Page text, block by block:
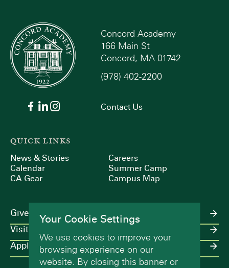
Concord Academy
166 Main St
Concord, MA 01742
(978) 402-2200
Contact Us
QUICK LINKS
News & Stories
Calendar
CA Gear
Careers
Summer Camp
Campus Map
Give
Visit
Apply
Your Cookie Settings
We use cookies to improve your
browsing experience on our
website. By closing this banner or